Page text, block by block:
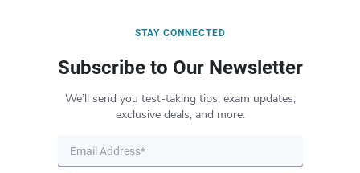
STAY CONNECTED
Subscribe to Our Newsletter
We’ll send you test-taking tips, exam updates,
exclusive deals, and more.